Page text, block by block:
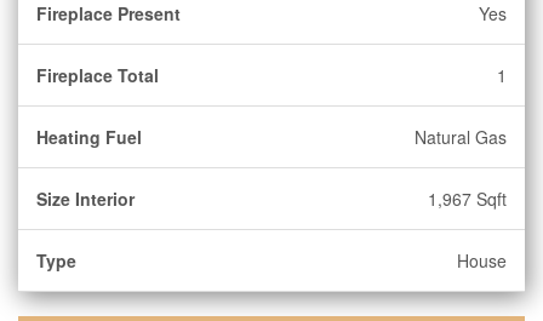
Fireplace Present Yes
Fireplace Total 1
Heating Fuel Natural Gas
Size Interior 1,967 Sqft
Type House